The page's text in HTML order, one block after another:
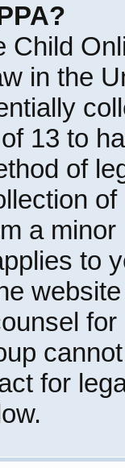
Child
in the
13 to
of
a
to
for